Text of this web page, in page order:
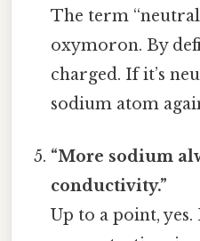
The term
oxymoron. By
charged. If it’s
sodium atom
“More sodium
conductivity.”
Up to a point, yes.